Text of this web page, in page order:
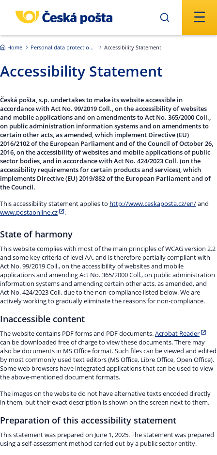
Home Personal data protection – GDPR Accessibility Statement
Accessibility Statement
Česká pošta, s.p. undertakes to make its website accessible in
accordance with Act No. 99/2019 Coll., on the accessibility of websites
and mobile applications and on amendments to Act No. 365/2000 Coll.,
on public administration information systems and on amendments to
certain other acts, as amended, which implement Directive (EU)
2016/2102 of the European Parliament and of the Council of October 26,
2016, on the accessibility of websites and mobile applications of public
sector bodies, and in accordance with Act No. 424/2023 Coll. (on the
accessibility requirements for certain products and services), which
implements Directive (EU) 2019/882 of the European Parliament and of
the Council.
This accessibility statement applies to http://www.ceskaposta.cz/en/and
www.postaonline.cz
.
State of harmony
This website complies with most of the main principles of WCAG version 2.2
and some key criteria of level AA, and is therefore partially compliant with
Act No. 99/2019 Coll., on the accessibility of websites and mobile
applications and amending Act No. 365/2000 Coll., on public administration
information systems and amending certain other acts, as amended, and
Act No. 424/2023 Coll. due to the non-compliance listed below. We are
actively working to gradually eliminate the reasons for non-compliance.
Inaccessible content
The website contains PDF forms and PDF documents.Acrobat Reader
can be downloaded free of charge to view these documents. There may
also be documents in MS Office format. Such files can be viewed and edited
by most commonly used text editors (MS Office, Libre Office, Open Office).
Some web browsers have integrated applications that can be used to view
the above-mentioned document formats.
The images on the website do not have alternative texts encoded directly
in them, but their exact description is shown on the screen next to them.
Preparation of this accessibility statement
This statement was prepared on June 1, 2025. The statement was prepared
using a self-assessment method carried out by a public sector entity.